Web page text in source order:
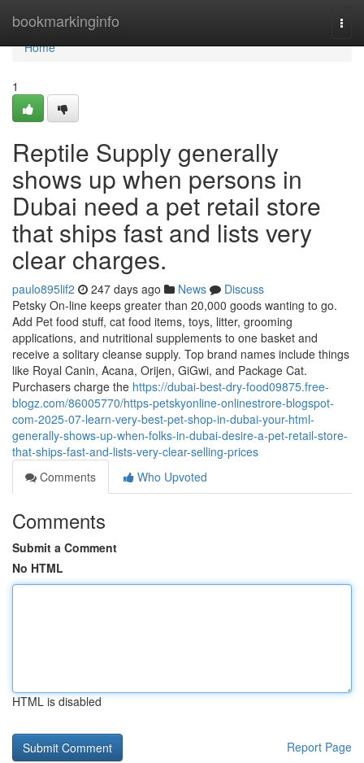
bookmarkinginfo
Home
Home
1
Reptile Supply generally
shows up when persons in
Dubai need a pet retail store
that ships fast and lists very
clear charges.
paulo895lif2 247 days ago News
Discuss
Petsky On-line keeps greater than 20,000 goods wanting to go.
Add Pet food stuff, cat food items, toys, litter, grooming
applications, and nutritional supplements to one basket and
receive a solitary cleanse supply. Top brand names include things
like Royal Canin, Acana, Orijen, GiGwi, and Package Cat.
Purchasers charge the https://dubai-best-dry-food09875.free-
blogz.com/86005770/https-petskyonline-onlinestrore-blogspot-
com-2025-07-learn-very-best-pet-shop-in-dubai-your-html-
generally-shows-up-when-folks-in-dubai-desire-a-pet-retail-store-
that-ships-fast-and-lists-very-clear-selling-prices
Comments
Who Upvoted
Comments
Submit a Comment
No HTML
HTML is disabled
Report Page